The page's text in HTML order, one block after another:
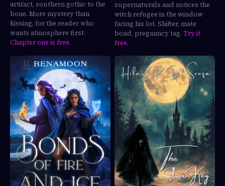
artifact, southern gothic to the
bone. More mystery than
kissing, for the reader who
wants atmosphere first.
Chapter one is free.
supernaturals and notices the
witch refugee in the window
facing his lot. Shifter, mate
bond, pregnancy tag. Try it
free.